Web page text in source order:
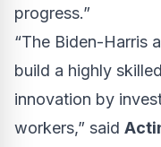
progress.”
“The Biden-Harris
build a highly
innovation by
workers,” said